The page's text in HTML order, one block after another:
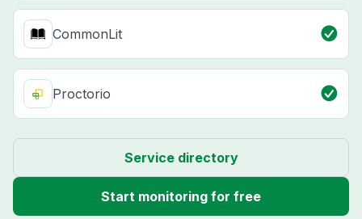
CommonLit
Proctorio
Service directory
Start monitoring for free